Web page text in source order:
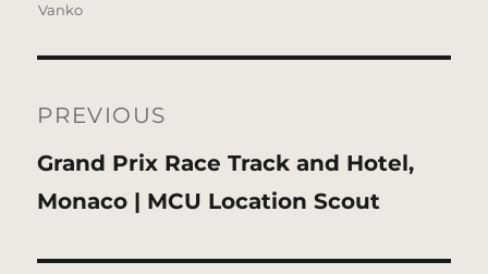
Vanko
navigation
PREVIOUS
Previous
post:
Grand Prix Race Track and Hotel,
Monaco | MCU Location Scout